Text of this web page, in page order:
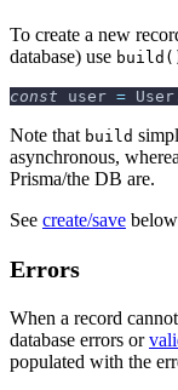
To create a new
database) use
const user = User
Note that build
asynchronous,
Prisma/the DB are.
See create/save
Errors
When a record
database errors or
populated with the